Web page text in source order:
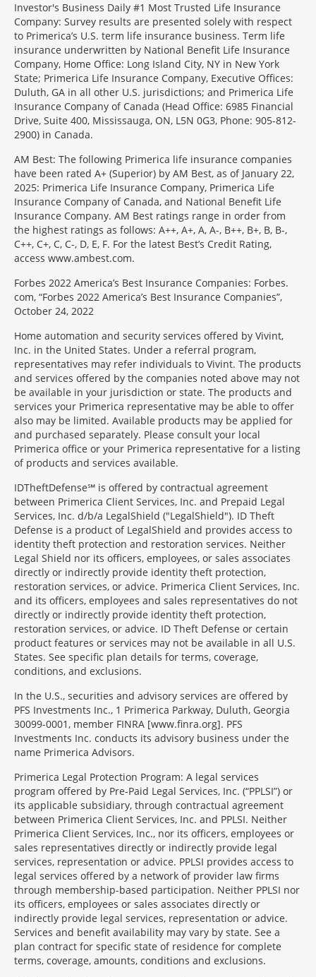
Investor's Business Daily #1 Most Trusted Life Insurance
Company: Survey results are presented solely with respect
to Primerica’s U.S. term life insurance business. Term life
insurance underwritten by National Benefit Life Insurance
Company, Home Office: Long Island City, NY in New York
State; Primerica Life Insurance Company, Executive Offices:
Duluth, GA in all other U.S. jurisdictions; and Primerica Life
Insurance Company of Canada (Head Office: 6985 Financial
Drive, Suite 400, Mississauga, ON, L5N 0G3, Phone: 905-812-
2900) in Canada.
AM Best: The following Primerica life insurance companies
have been rated A+ (Superior) by AM Best, as of January 22,
2025: Primerica Life Insurance Company, Primerica Life
Insurance Company of Canada, and National Benefit Life
Insurance Company. AM Best ratings range in order from
the highest ratings as follows: A++, A+, A, A-, B++, B+, B, B-,
C++, C+, C, C-, D, E, F. For the latest Best’s Credit Rating,
access www.ambest.com.
Forbes 2022 America’s Best Insurance Companies: Forbes.
com, “Forbes 2022 America’s Best Insurance Companies”,
October 24, 2022
Home automation and security services offered by Vivint,
Inc. in the United States. Under a referral program,
representatives may refer individuals to Vivint. The products
and services offered by the companies noted above may not
be available in your jurisdiction or state. The products and
services your Primerica representative may be able to offer
also may be limited. Available products may be applied for
and purchased separately. Please consult your local
Primerica office or your Primerica representative for a listing
of products and services available.
IDTheftDefense℠ is offered by contractual agreement
between Primerica Client Services, Inc. and Prepaid Legal
Services, Inc. d/b/a LegalShield ("LegalShield"). ID Theft
Defense is a product of LegalShield and provides access to
identity theft protection and restoration services. Neither
Legal Shield nor its officers, employees, or sales associates
directly or indirectly provide identity theft protection,
restoration services, or advice. Primerica Client Services, Inc.
and its officers, employees and sales representatives do not
directly or indirectly provide identity theft protection,
restoration services, or advice. ID Theft Defense or certain
product features or services may not be available in all U.S.
States. See specific plan details for terms, coverage,
conditions, and exclusions.
In the U.S., securities and advisory services are offered by
PFS Investments Inc., 1 Primerica Parkway, Duluth, Georgia
30099-0001, member FINRA [www.finra.org]. PFS
Investments Inc. conducts its advisory business under the
name Primerica Advisors.
Primerica Legal Protection Program: A legal services
program offered by Pre-Paid Legal Services, Inc. (“PPLSI”) or
its applicable subsidiary, through contractual agreement
between Primerica Client Services, Inc. and PPLSI. Neither
Primerica Client Services, Inc., nor its officers, employees or
sales representatives directly or indirectly provide legal
services, representation or advice. PPLSI provides access to
legal services offered by a network of provider law firms
through membership-based participation. Neither PPLSI nor
its officers, employees or sales associates directly or
indirectly provide legal services, representation or advice.
Services and benefit availability may vary by state. See a
plan contract for specific state of residence for complete
terms, coverage, amounts, conditions and exclusions.